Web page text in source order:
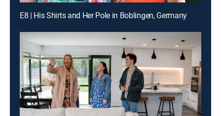
E8 | His Shirts and Her Pole in Boblingen, Germany